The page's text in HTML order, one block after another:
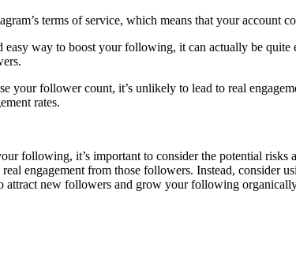
terms of service, which means that your account
way to boost your following, it can actually be
your follower count, it’s unlikely to lead to real
rates.
following, it’s important to consider the potential
engagement from those followers. Instead, consider
attract new followers and grow your following